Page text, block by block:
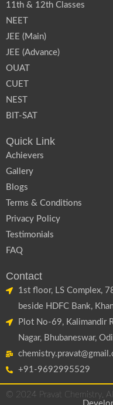
11th & 12th Classes
NEET
JEE (Main)
JEE (Advance)
OUAT
CUET
NEST
BIT-SAT
Quick Link
Achievers
Gallery
Blogs
Terms & Conditions
Privacy Policy
Testimonials
FAQ
Contact
1st floor, LS Complex,
beside HDFC Bank,
Plot No-69, Kalimandir
Nagar, Bhubaneswar,
+91-9692995529
© 2024 Pravat Chemistry.